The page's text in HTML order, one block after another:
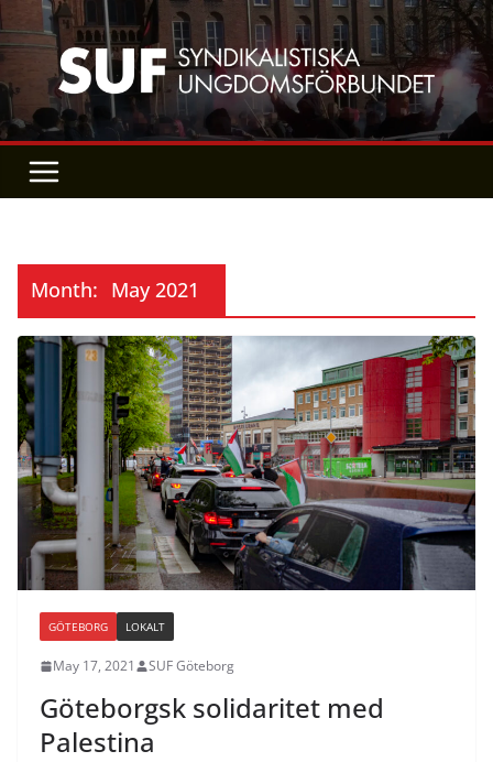
Skip
to
content
Month: May 2021
GÖTEBORG LOKALT
May 17, 2021 SUF Göteborg
Göteborgsk solidaritet med
Palestina